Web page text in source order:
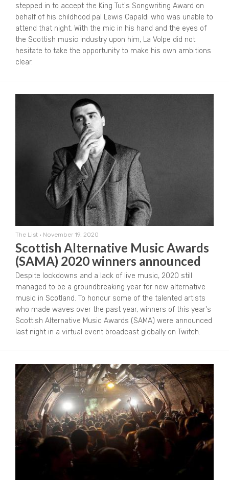
stepped in to accept the King Tut's Songwriting Award on
behalf of his childhood pal Lewis Capaldi who was unable to
attend that night. With the mic in his hand and the eyes of
the Scottish music industry upon him, La Volpe did not
hesitate to take the opportunity to make his own ambitions
clear.
The List • November 19, 2020
Scottish Alternative Music Awards
(SAMA) 2020 winners announced
Despite lockdowns and a lack of live music, 2020 still
managed to be a groundbreaking year for new alternative
music in Scotland. To honour some of the talented artists
who made waves over the past year, winners of this year's
Scottish Alternative Music Awards (SAMA) were announced
last night in a virtual event broadcast globally on Twitch.